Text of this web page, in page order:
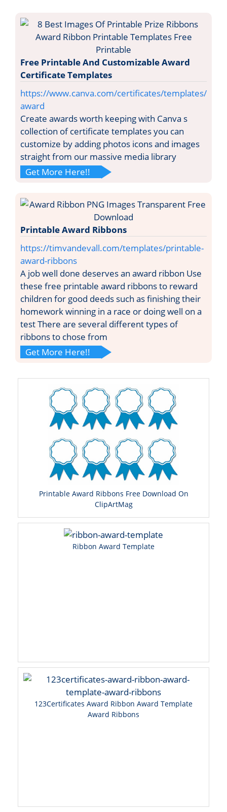
Free Printable And Customizable Award
Certificate Templates
https://www.canva.com/certificates/templates/
award
Create awards worth keeping with Canva s
collection of certificate templates you can
customize by adding photos icons and images
straight from our massive media library
Get More Here!!
Printable Award Ribbons
https://timvandevall.com/templates/printable-
award-ribbons
A job well done deserves an award ribbon Use
these free printable award ribbons to reward
children for good deeds such as finishing their
homework winning in a race or doing well on a
test There are several different types of
ribbons to chose from
Get More Here!!
Printable Award Ribbons Free Download On
ClipArtMag
Ribbon Award Template
123Certificates Award Ribbon Award Template
Award Ribbons